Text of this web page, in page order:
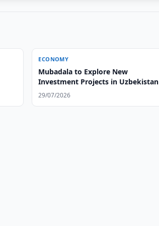
ECONOMY
Mubadala to Explore New
Investment Projects in Uzbekistan
29/07/2026